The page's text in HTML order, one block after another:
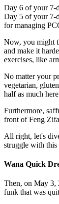
Day 6 of your 7-
Day 5 of your 7-
for managing
Now, you might
and make it
exercises, like
No matter your
vegetarian,
half as much
Furthermore,
front of Feng
All right, let's
struggle with this
Wana Quick
Then, on May 3,
funk that was